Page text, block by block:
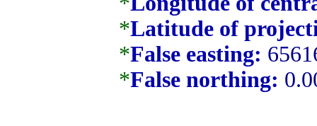
*Latitude of
*False easting:
*False northing: